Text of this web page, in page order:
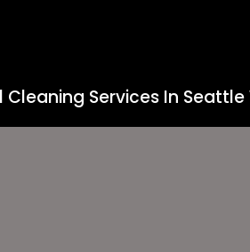
Cleaning Services In Seattle